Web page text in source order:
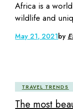
Africa is a
wildlife and
May 21, 2021by
TRAVEL TRENDS
The most